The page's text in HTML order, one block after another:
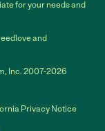
for your needs and
and
Inc. 2007-2026
Privacy Notice